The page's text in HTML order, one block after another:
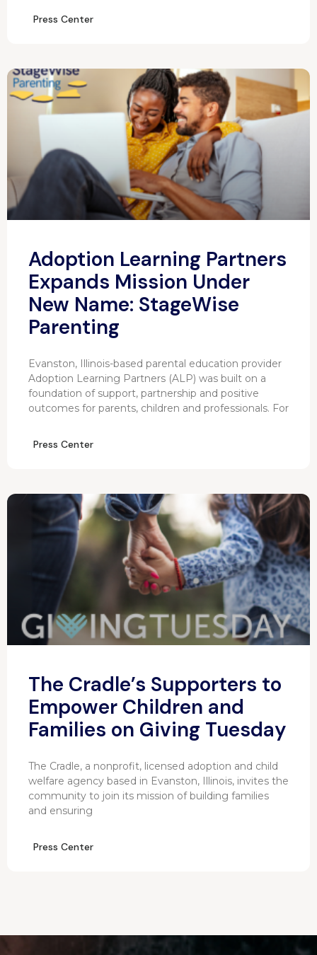
Press Center
Press Center
Adoption Learning Partners
Expands Mission Under
New Name: StageWise
Parenting
Evanston, Illinois-based parental education provider
Adoption Learning Partners (ALP) was built on a
foundation of support, partnership and positive
outcomes for parents, children and professionals. For
Press Center
The Cradle’s Supporters to
Empower Children and
Families on Giving Tuesday
The Cradle, a nonprofit, licensed adoption and child
welfare agency based in Evanston, Illinois, invites the
community to join its mission of building families
and ensuring